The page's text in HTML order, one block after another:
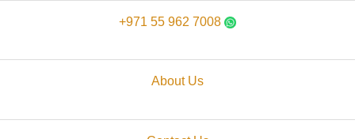
+971 55 962 7008
About Us